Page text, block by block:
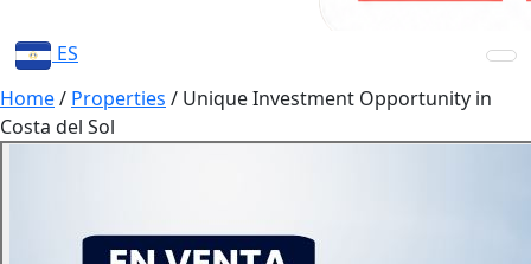
ES
Home/ Properties / Unique Investment Opportunity in
Costa del Sol